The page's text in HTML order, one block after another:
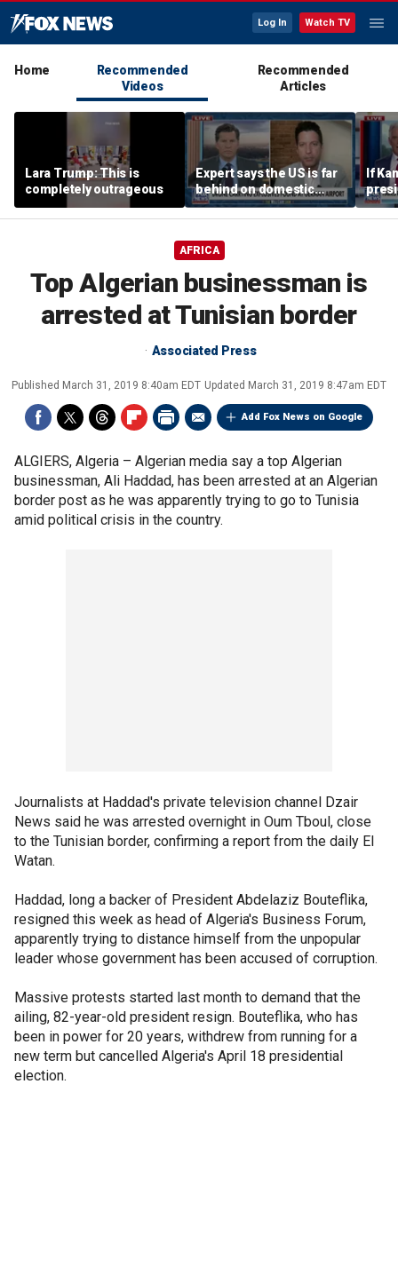
Log In Watch TV
Home
Recommended
Videos
Recommended
Articles
Lara Trump: This is
completely outrageous
Expert says the US is far
behind on domestic
drone production
If
send
AFRICA
Top Algerian businessman is
arrested at Tunisian border
Associated Press
Published March 31, 2019 8:40am EDT Updated March 31, 2019 8:47am EDT
Add Fox News on Google
ALGIERS, Algeria – Algerian media say a top Algerian
businessman, Ali Haddad, has been arrested at an Algerian
border post as he was apparently trying to go to Tunisia
amid political crisis in the country.
Journalists at Haddad's private television channel Dzair
News said he was arrested overnight in Oum Tboul, close
to the Tunisian border, confirming a report from the daily El
Watan.
Haddad, long a backer of President Abdelaziz Bouteflika,
resigned this week as head of Algeria's Business Forum,
apparently trying to distance himself from the unpopular
leader whose government has been accused of corruption.
Massive protests started last month to demand that the
ailing, 82-year-old president resign. Bouteflika, who has
been in power for 20 years, withdrew from running for a
new term but cancelled Algeria's April 18 presidential
election.